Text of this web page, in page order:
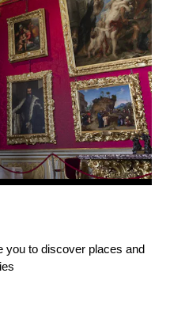
you to discover places and